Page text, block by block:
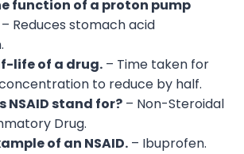
function of a proton pump
– Reduces stomach acid
life of a drug. – Time taken for
to reduce by half.
NSAID stand for? – Non-Steroidal
Drug.
of an NSAID. – Ibuprofen.